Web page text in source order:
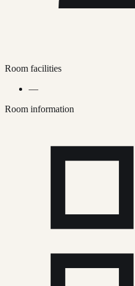
Room facilities
—
Room information